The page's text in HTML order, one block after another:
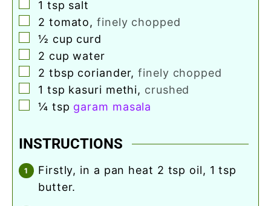
▢
1 tsp salt
▢
2 tomato,finely chopped
▢
½ cup curd
▢
2 cup water
▢
2 tbsp coriander,finely chopped
▢
1 tsp kasuri methi, crushed
▢
¼ tsp garam masala
INSTRUCTIONS
firstly, in a pan heat 2 tsp oil, 1 tsp
butter.